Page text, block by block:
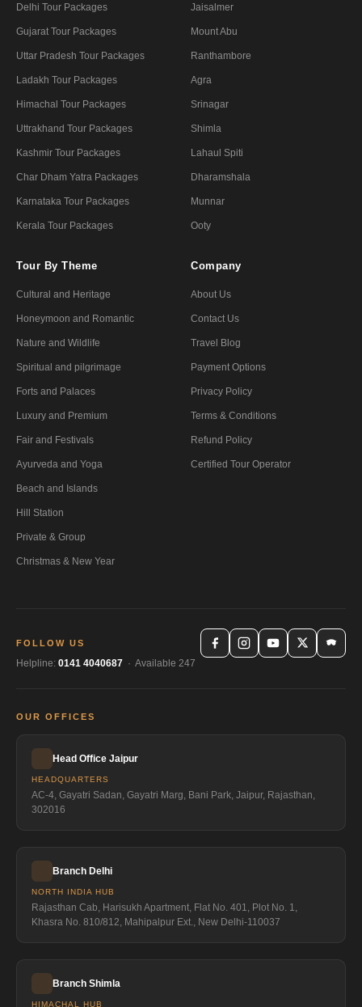
Delhi Tour Packages
Gujarat Tour Packages
Uttar Pradesh Tour Packages
Ladakh Tour Packages
Himachal Tour Packages
Uttrakhand Tour Packages
Kashmir Tour Packages
Char Dham Yatra Packages
Karnataka Tour Packages
Kerala Tour Packages
Jaisalmer
Mount Abu
Ranthambore
Agra
Srinagar
Shimla
Lahaul Spiti
Dharamshala
Munnar
Ooty
Tour By Theme
Cultural and Heritage
Honeymoon and Romantic
Nature and Wildlife
Spiritual and pilgrimage
Forts and Palaces
Luxury and Premium
Fair and Festivals
Ayurveda and Yoga
Beach and Islands
Hill Station
Private & Group
Christmas & New Year
Company
About Us
Contact Us
Travel Blog
Payment Options
Privacy Policy
Terms & Conditions
Refund Policy
Certified Tour Operator
FOLLOW US
Helpline: 0141 4040687 · Available 247
OUR OFFICES
Head Office Jaipur
HEADQUARTERS
AC-4, Gayatri Sadan, Gayatri Marg, Bani Park, Jaipur, Rajasthan,
302016
Branch Delhi
NORTH INDIA HUB
Rajasthan Cab, Harisukh Apartment, Flat No. 401, Plot No. 1,
Khasra No. 810/812, Mahipalpur Ext., New Delhi-110037
Branch Shimla
HIMACHAL HUB